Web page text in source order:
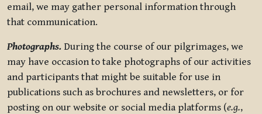
email, we may gather personal information through
that communication.
Photographs. During the course of our pilgrimages, we
may have occasion to take photographs of our activities
and participants that might be suitable for use in
publications such as brochures and newsletters, or for
posting on our website or social media platforms (e.g.,